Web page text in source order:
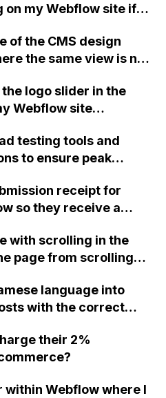
my Webflow site if
of the CMS design
the same view is not
logo slider in the
Webflow site
like a regular slider?
testing tools and
to ensure peak
receipt for
so they receive a
with scrolling in the
page from scrolling
cookies
language into
with the correct
their 2%
within Webflow where I